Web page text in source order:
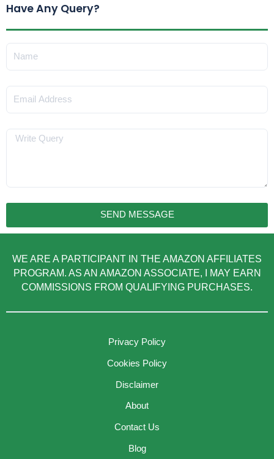
Have Any Query?
Message
SEND MESSAGE
WE ARE A PARTICIPANT IN THE AMAZON AFFILIATES
PROGRAM. AS AN AMAZON ASSOCIATE, I MAY EARN
COMMISSIONS FROM QUALIFYING PURCHASES.
Privacy Policy
Cookies Policy
Disclaimer
About
Contact Us
Blog